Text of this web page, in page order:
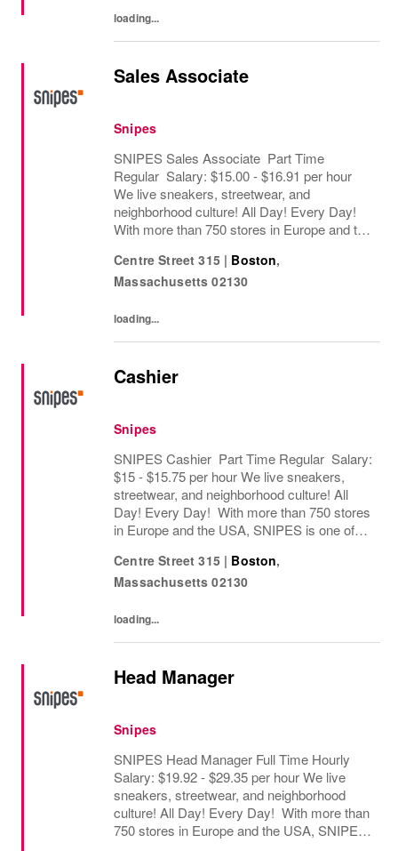
loading...
Sales Associate
Snipes
SNIPES Sales Associate Part Time
Regular Salary: $15.00 - $16.91 per hour
We live sneakers, streetwear, and
neighborhood culture! All Day! Every Day!
With more than 750 stores in Europe and the
and streetwear retailers worldwide. Since
opening its...
Centre Street 315 | Boston,
Massachusetts 02130
loading...
Cashier
Snipes
SNIPES Cashier Part Time Regular Salary:
$15 - $15.75 per hour We live sneakers,
streetwear, and neighborhood culture! All
Day! Every Day! With more than 750 stores
in Europe and the USA, SNIPES is one of
worldwide. Since opening its first store in...
Centre Street 315 | Boston,
Massachusetts 02130
loading...
Head Manager
Snipes
SNIPES Head Manager Full Time Hourly
Salary: $19.92 - $29.35 per hour We live
sneakers, streetwear, and neighborhood
culture! All Day! Every Day! With more than
750 stores in Europe and the USA, SNIPES